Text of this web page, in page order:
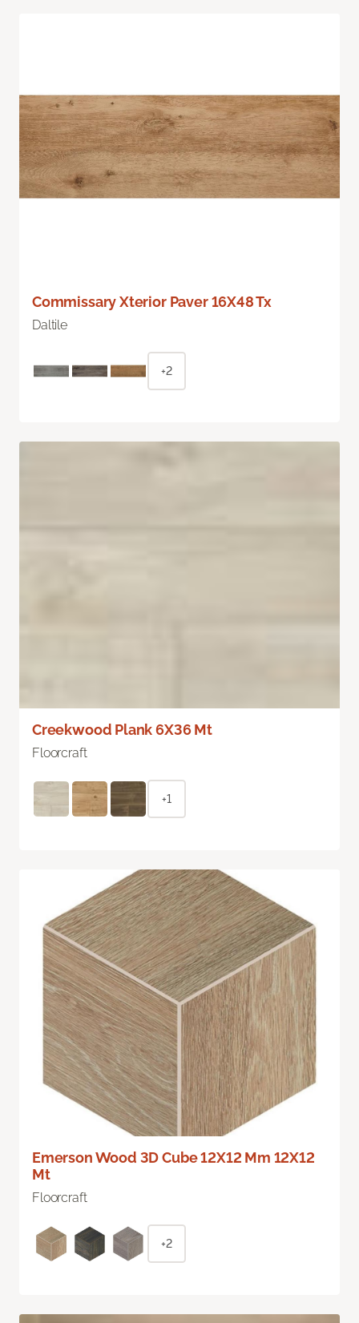
Commissary Xterior Paver 16X48 Tx
Daltile
+2
Creekwood Plank 6X36 Mt
Floorcraft
+1
Emerson Wood 3D Cube 12X12 Mm 12X12
Mt
Floorcraft
+2